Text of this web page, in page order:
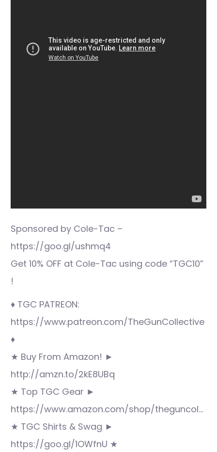
Sponsored by Cole-Tac –
https://goo.gl/ushmq4
Get 10% OFF at Cole-Tac using code “TGC10”
!
♦ TGC PATREON:
https://www.patreon.com/TheGunCollective
♦
★ Buy From Amazon! ►
http://amzn.to/2kE8UBq
★ Top TGC Gear ►
https://www.amazon.com/shop/theguncol…
★ TGC Shirts & Swag ►
https://goo.gl/1OWfnU ★